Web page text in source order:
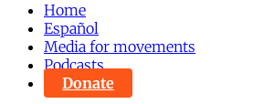
Home
Español
Media for movements
Podcasts
Donate